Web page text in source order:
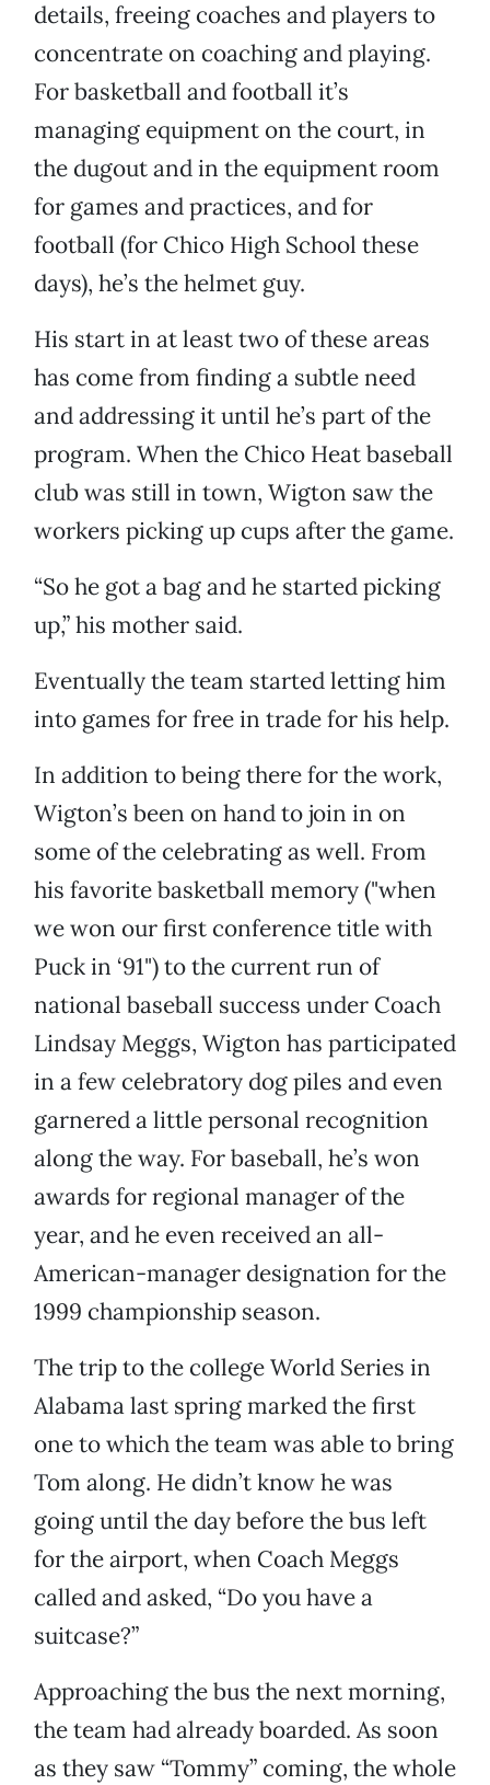
details, freeing coaches and players to
concentrate on coaching and playing.
For basketball and football it’s
managing equipment on the court, in
the dugout and in the equipment room
for games and practices, and for
football (for Chico High School these
days), he’s the helmet guy.
His start in at least two of these areas
has come from finding a subtle need
and addressing it until he’s part of the
program. When the Chico Heat baseball
club was still in town, Wigton saw the
workers picking up cups after the game.
“So he got a bag and he started picking
up,” his mother said.
Eventually the team started letting him
into games for free in trade for his help.
In addition to being there for the work,
Wigton’s been on hand to join in on
some of the celebrating as well. From
his favorite basketball memory ("when
we won our first conference title with
Puck in ‘91") to the current run of
national baseball success under Coach
Lindsay Meggs, Wigton has participated
in a few celebratory dog piles and even
garnered a little personal recognition
along the way. For baseball, he’s won
awards for regional manager of the
year, and he even received an all-
American-manager designation for the
1999 championship season.
The trip to the college World Series in
Alabama last spring marked the first
one to which the team was able to bring
Tom along. He didn’t know he was
going until the day before the bus left
for the airport, when Coach Meggs
called and asked, “Do you have a
suitcase?”
Approaching the bus the next morning,
the team had already boarded. As soon
as they saw “Tommy” coming, the whole